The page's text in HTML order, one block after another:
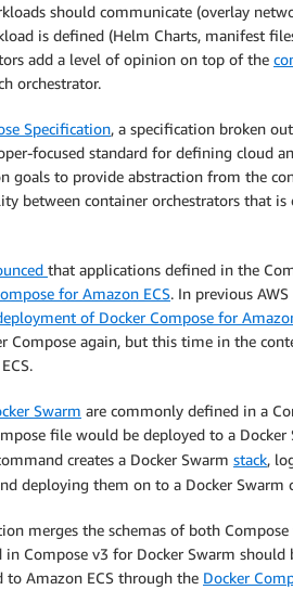
should communicate (overlay
is defined (Helm Charts, manifest
add a level of opinion on top of the
orchestrator.
Specification, a specification broken
focused standard for defining cloud
goals to provide abstraction from the
between container orchestrators that
that applications defined in the
for Amazon ECS. In previous
of Docker Compose for
Compose again, but this time in the
Swarm are commonly defined in a
file would be deployed to a
creates a Docker Swarm stack,
deploying them on to a Docker Swarm
merges the schemas of both
in Compose v3 for Docker Swarm
to Amazon ECS through the Docker